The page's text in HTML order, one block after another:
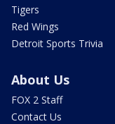
Tigers
Red Wings
Detroit Sports Trivia
About Us
FOX 2 Staff
Contact Us